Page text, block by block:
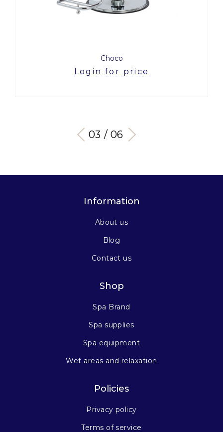
Choco
Login for price
03 / 06
Information
About us
Blog
Contact us
Shop
Spa Brand
Spa supplies
Spa equipment
Wet areas and relaxation
Policies
Privacy policy
Terms of service